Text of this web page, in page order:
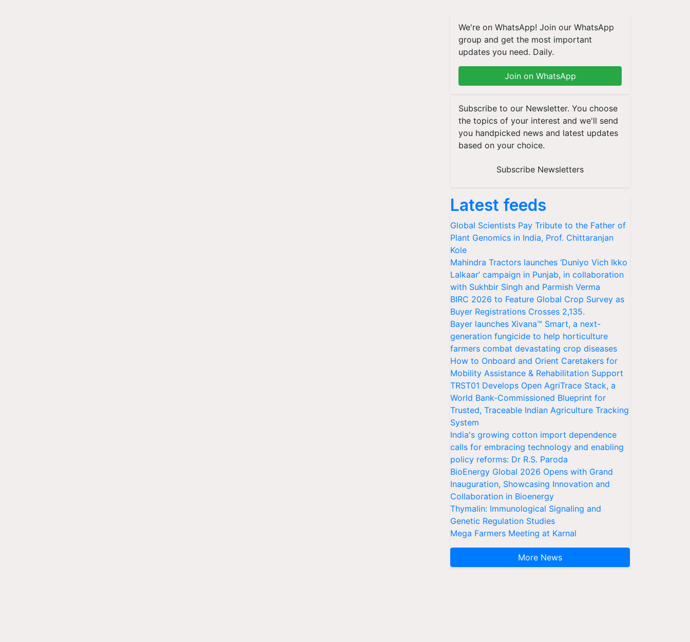
We're on WhatsApp! Join our WhatsApp
group and get the most important
updates you need. Daily.
Join on WhatsApp
Subscribe to our Newsletter. You choose
the topics of your interest and we'll send
you handpicked news and latest updates
based on your choice.
Subscribe Newsletters
Latest feeds
Global Scientists Pay Tribute to the Father of
Plant Genomics in India, Prof. Chittaranjan
Kole
Mahindra Tractors launches ‘Duniyo Vich Ikko
Lalkaar’ campaign in Punjab, in collaboration
with Sukhbir Singh and Parmish Verma
BIRC 2026 to Feature Global Crop Survey as
Buyer Registrations Crosses 2,135.
Bayer launches Xivana™ Smart, a next-
generation fungicide to help horticulture
farmers combat devastating crop diseases
How to Onboard and Orient Caretakers for
Mobility Assistance & Rehabilitation Support
TRST01 Develops Open AgriTrace Stack, a
World Bank-Commissioned Blueprint for
Trusted, Traceable Indian Agriculture Tracking
System
India's growing cotton import dependence
calls for embracing technology and enabling
policy reforms: Dr R.S. Paroda
BioEnergy Global 2026 Opens with Grand
Inauguration, Showcasing Innovation and
Collaboration in Bioenergy
Thymalin: Immunological Signaling and
Genetic Regulation Studies
Mega Farmers Meeting at Karnal
More News